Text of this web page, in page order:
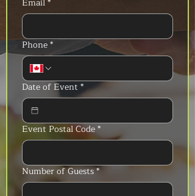
Phone*
Date of Event *
Event Postal Code*
Number of Guests*